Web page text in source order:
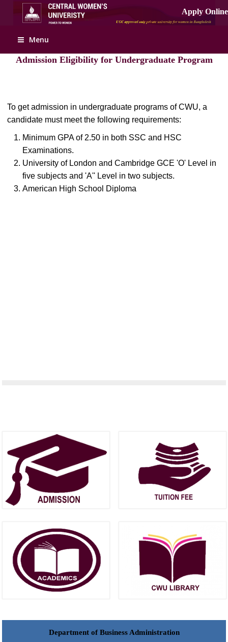
Apply Online
Menu
Admission Eligibility for Undergraduate Program
To get admission in undergraduate programs of CWU, a
candidate must meet the following requirements:
Minimum GPA of 2.50 in both SSC and HSC
Examinations.
University of London and Cambridge GCE 'O' Level in
five subjects and 'A'' Level in two subjects.
American High School Diploma
Department of Business Administration